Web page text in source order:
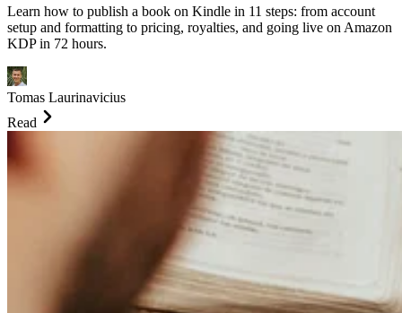
Learn how to publish a book on Kindle in 11 steps: from account
setup and formatting to pricing, royalties, and going live on Amazon
KDP in 72 hours.
Tomas Laurinavicius
Read